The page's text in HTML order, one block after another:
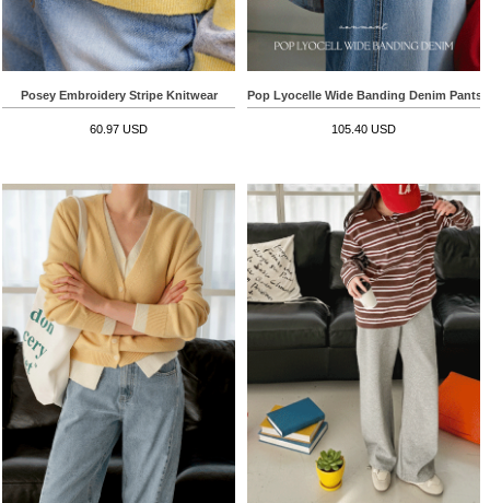
Posey Embroidery Stripe Knitwear
60.97 USD
Pop Lyocelle Wide Banding Denim Pants
105.40 USD